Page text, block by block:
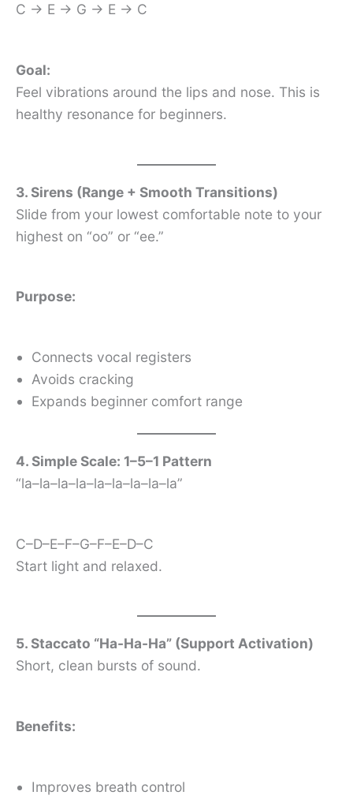
C → E → G → E → C
Goal:
Feel vibrations around the lips and nose. This is
healthy resonance for beginners.
3. Sirens (Range + Smooth Transitions)
Slide from your lowest comfortable note to your
highest on “oo” or “ee.”
Purpose:
Connects vocal registers
Avoids cracking
Expands beginner comfort range
4. Simple Scale: 1–5–1 Pattern
“la–la–la–la–la–la–la–la–la”
C–D–E–F–G–F–E–D–C
Start light and relaxed.
5. Staccato “Ha-Ha-Ha” (Support Activation)
Short, clean bursts of sound.
Benefits:
Improves breath control